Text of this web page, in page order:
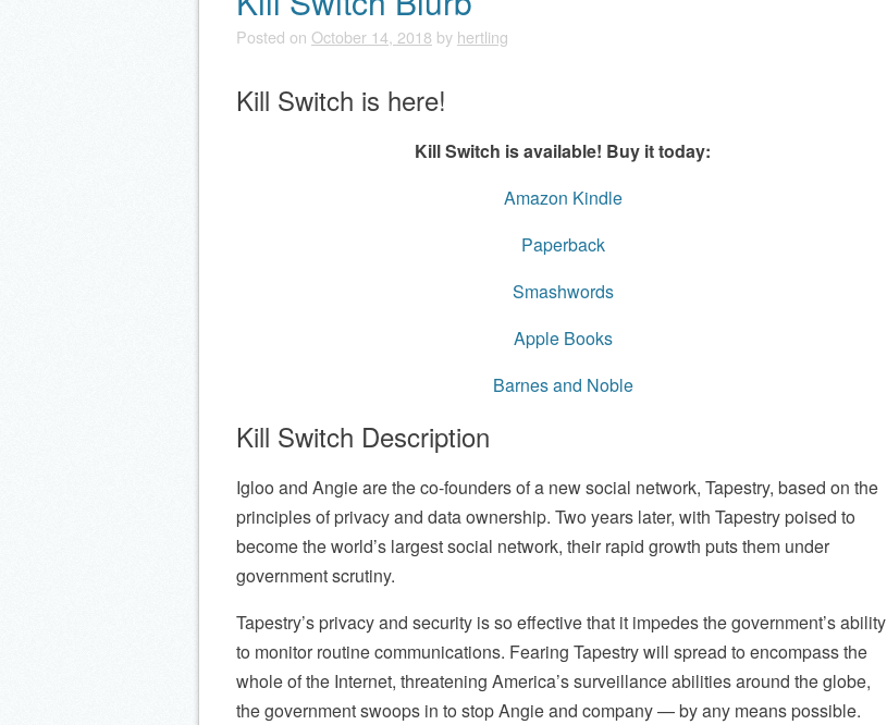
Posted on October 14, 2018 by hertling
Kill Switch is here!
Kill Switch is available! Buy it today:
Amazon Kindle
Paperback
Smashwords
Apple Books
Barnes and Noble
Kill Switch Description
Igloo and Angie are the co-founders of a new social network, Tapestry, based on the
principles of privacy and data ownership. Two years later, with Tapestry poised to
become the world’s largest social network, their rapid growth puts them under
government scrutiny.
Tapestry’s privacy and security is so effective that it impedes the government’s ability
to monitor routine communications. Fearing Tapestry will spread to encompass the
whole of the Internet, threatening America’s surveillance abilities around the globe,
the government swoops in to stop Angie and company — by any means possible.